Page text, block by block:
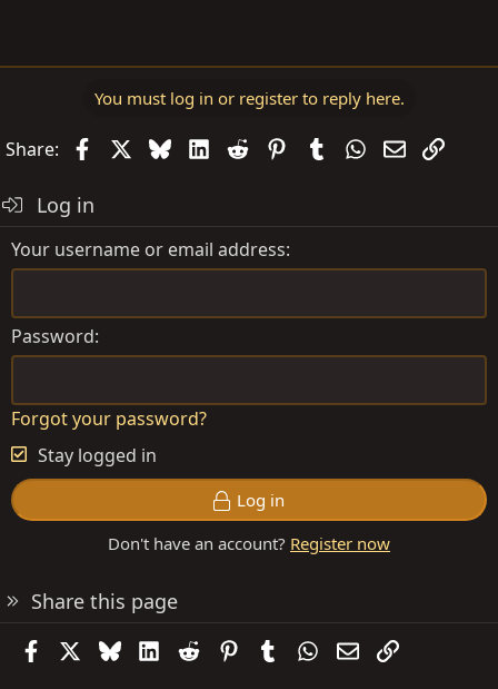
You must log in or register to reply here.
Share: FacebookBlueskyLinkedIn
Reddit PinterestTumblrWhatsApp
EmailLink
Log in
Your username or email address
Password
Forgot your password?
Stay logged in
Log in
Don't have an account? Register now
Share this page
FacebookBlueskyLinkedIn
Reddit PinterestTumblrWhatsApp
EmailLink